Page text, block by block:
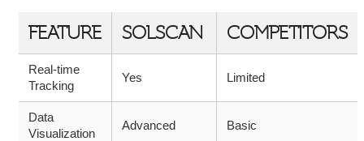
FEATURE SOLSCAN COMPETITORS
Real-time
Tracking
Yes Limited
Data
Visualization
Advanced Basic